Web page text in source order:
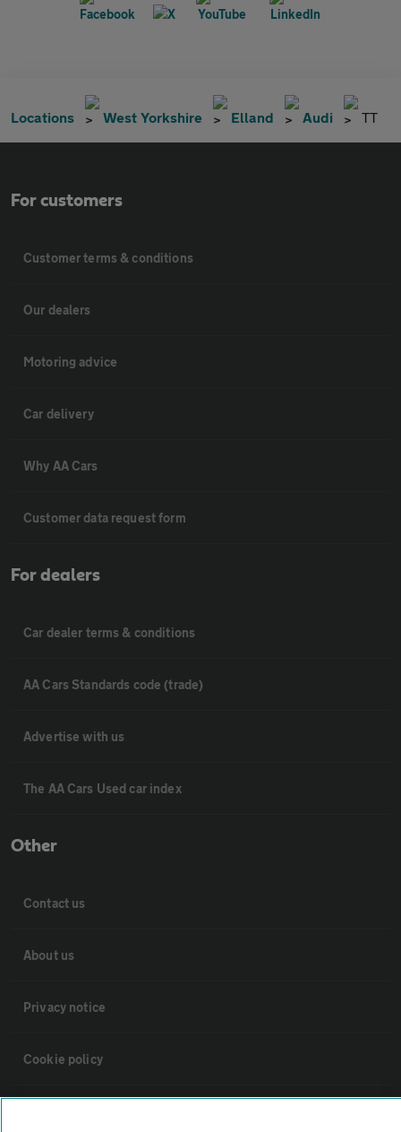
Locations West Yorkshire Elland Audi TT
For customers
Customer terms & conditions
Our dealers
Motoring advice
Car delivery
Why AA Cars
Customer data request form
For dealers
Car dealer terms & conditions
AA Cars Standards code (trade)
Advertise with us
The AA Cars Used car index
Other
Contact us
About us
Privacy notice
Cookie policy